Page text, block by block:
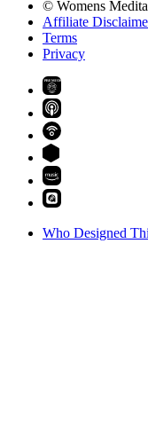
© Womens
Affiliate
Terms
Privacy
PREMIUM
Who Designed